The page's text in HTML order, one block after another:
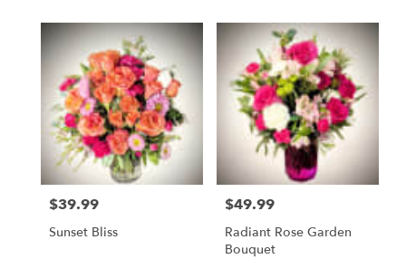
Price:
$39.99
Sunset Bliss
Price:
$49.99
Radiant Rose Garden
Bouquet